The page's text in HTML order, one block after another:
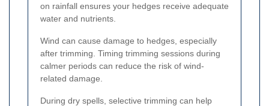
on rainfall ensures your hedges receive adequate
water and nutrients.
Wind can cause damage to hedges, especially
after trimming. Timing trimming sessions during
calmer periods can reduce the risk of wind-
related damage.
During dry spells, selective trimming can help